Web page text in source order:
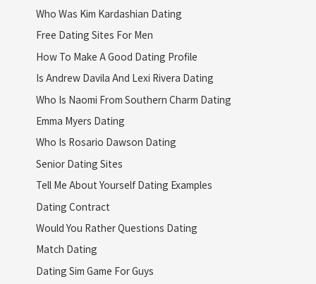
Who Was Kim Kardashian Dating
Free Dating Sites For Men
How To Make A Good Dating Profile
Is Andrew Davila And Lexi Rivera Dating
Who Is Naomi From Southern Charm Dating
Emma Myers Dating
Who Is Rosario Dawson Dating
Senior Dating Sites
Tell Me About Yourself Dating Examples
Dating Contract
Would You Rather Questions Dating
Match Dating
Dating Sim Game For Guys